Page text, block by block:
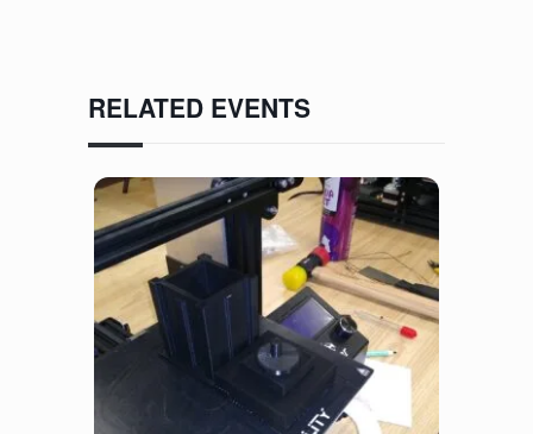
RELATED EVENTS